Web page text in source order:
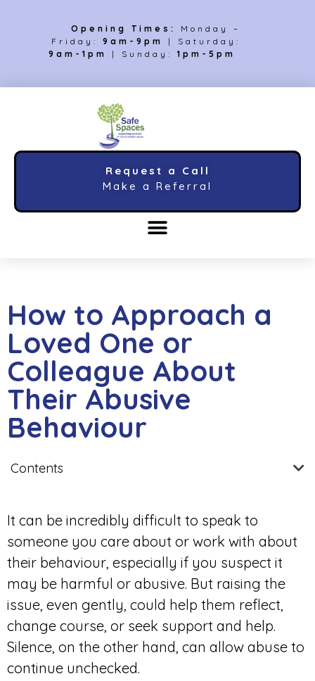
Opening Times:
Monday –
Friday: 9am-9pm
| Saturday:
9am-1pm
| Sunday: 1pm-5pm
Request a Call
Make a Referral
How to Approach a
Loved One or
Colleague About
Their Abusive
Behaviour
Contents
It can be incredibly difficult to speak to
someone you care about or work with about
their behaviour, especially if you suspect it
may be harmful or abusive. But raising the
issue, even gently, could help them reflect,
change course, or seek support and help.
Silence, on the other hand, can allow abuse to
continue unchecked.